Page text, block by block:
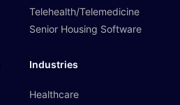
Telehealth/Telemedicine
Senior Housing Software
Industries
Healthcare